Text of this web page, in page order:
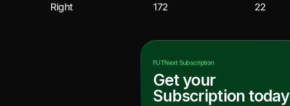
Right
172
22
FUTNextSubscription
Get your
Subscription today